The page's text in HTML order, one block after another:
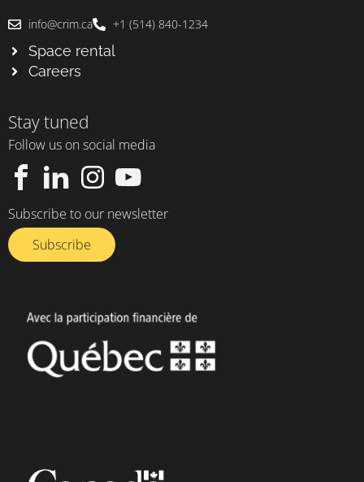
info@crim.ca +1 (514) 840-1234
Space rental
Careers
Stay tuned
Follow us on social media
Subscribe to our newsletter
Subscribe